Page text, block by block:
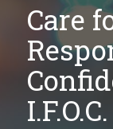
Care